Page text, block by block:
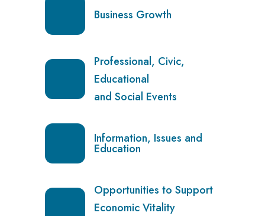
Business Growth
Professional, Civic,
Educational
and Social Events
Information, Issues and
Education
Opportunities to Support
Economic Vitality